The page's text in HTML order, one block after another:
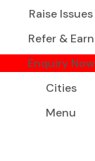
Raise Issues
Refer & Earn
Enquiry Now
Cities
Menu